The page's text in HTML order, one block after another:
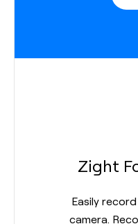
Zight
Easily
camera.